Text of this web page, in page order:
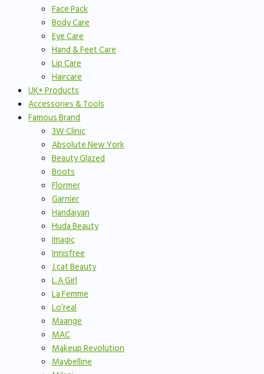
Face Pack
Body Care
Eye Care
Hand & Feet Care
Lip Care
Haircare
UK+ Products
Accessories & Tools
Famous Brand
3W Clinic
Absolute New York
Beauty Glazed
Boots
Flormer
Garnier
Handaiyan
Huda Beauty
Imagic
Innisfree
J.cat Beauty
L.A Girl
La Femme
Lo’real
Maange
MAC
Makeup Revolution
Maybelline